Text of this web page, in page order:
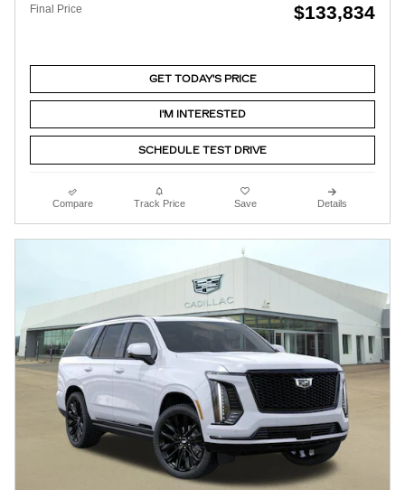
Final Price $133,834
GET TODAY'S PRICE
I'M INTERESTED
SCHEDULE TEST DRIVE
Compare Track Price Save Details